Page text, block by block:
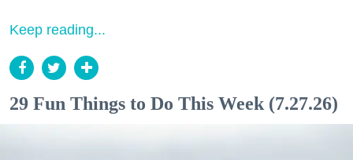
Keep reading...
29 Fun Things to Do This Week (7.27.26)